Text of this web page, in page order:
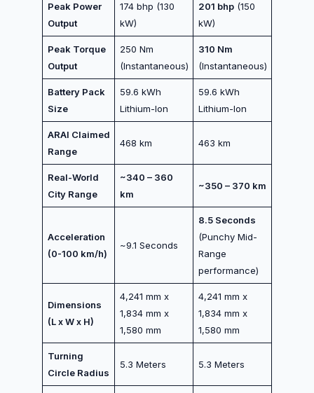
Peak Power
Output
174 bhp (130
kW)
201 bhp(150
kW)
Peak Torque
Output
250 Nm
(Instantaneous)
310 Nm
(Instantaneous)
Battery Pack
Size
59.6 kWh
Lithium-Ion
59.6 kWh
Lithium-Ion
ARAI Claimed
Range
468 km 463 km
Real-World
City Range
~340 – 360
km
~350 – 370 km
Acceleration
(0-100 km/h)
~9.1 Seconds
8.5 Seconds
(Punchy Mid-
Range
performance)
Dimensions
(L x W x H)
4,241 mm x
1,834 mm x
1,580 mm
4,241 mm x
1,834 mm x
1,580 mm
Turning
Circle Radius
5.3 Meters 5.3 Meters